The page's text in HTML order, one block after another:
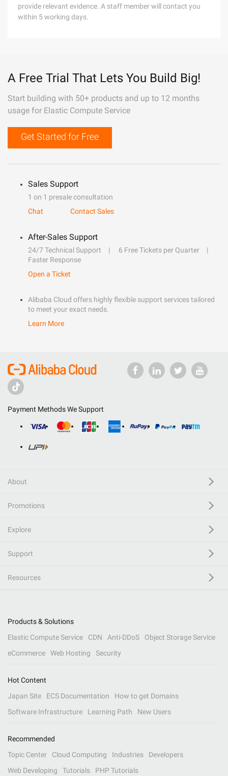
provide relevant evidence. A staff member will contact you
within 5 working days.
A Free Trial That Lets You Build Big!
Start building with 50+ products and up to 12 months
usage for Elastic Compute Service
Get Started for Free
Sales Support
1 on 1 presale consultation
Chat
Contact Sales
After-Sales Support
24/7 Technical Support
6 Free Tickets per Quarter
Faster Response
Open a Ticket
Alibaba Cloud offers highly flexible support services tailored
to meet your exact needs.
Learn More
Payment Methods We Support
About
Promotions
Explore
Support
Resources
Products & Solutions
Elastic Compute Service
CDN Anti-DDoS
Object Storage Service
eCommerce
Web Hosting Security
Hot Content
Japan Site
ECS Documentation
How to get Domains
Software Infrastructure
Learning Path New Users
Recommended
Topic Center
Cloud Computing Industries
Developers
Web Developing
Tutorials PHP Tutorials